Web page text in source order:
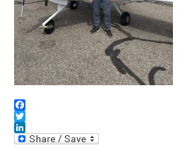
Facebook
Twitter
LinkedIn